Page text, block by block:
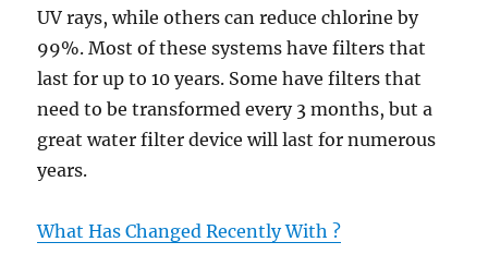
UV rays, while others can reduce chlorine by
99%. Most of these systems have filters that
last for up to 10 years. Some have filters that
need to be transformed every 3 months, but a
great water filter device will last for numerous
years.
What Has Changed Recently With ?